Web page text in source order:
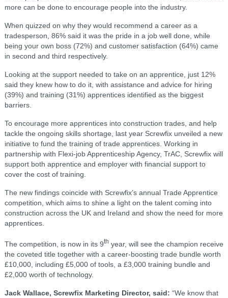
more can be done to encourage people into the industry.
When quizzed on why they would recommend a career as a
tradesperson, 86% said it was the pride in a job well done, while
being your own boss (72%) and customer satisfaction (64%) came
in second and third respectively.
Looking at the support needed to take on an apprentice, just 12%
said they knew how to do it, with assistance and advice for hiring
(39%) and training (31%) apprentices identified as the biggest
barriers.
To encourage more apprentices into construction trades, and help
tackle the ongoing skills shortage, last year Screwfix unveiled a new
initiative to fund the training of trade apprentices. Working in
partnership with Flexi-job Apprenticeship Agency, TrAC, Screwfix will
support both apprentice and employer with financial support to
cover the cost of training.
The new findings coincide with Screwfix’s annual Trade Apprentice
competition, which aims to shine a light on the talent coming into
construction across the UK and Ireland and show the need for more
apprentices.
The competition, is now in its 9th year, will see the champion receive
the coveted title together with a career-boosting trade bundle worth
£10,000, including £5,000 of tools, a £3,000 training bundle and
£2,000 worth of technology.
Jack Wallace, Screwfix Marketing Director, said: “We know that